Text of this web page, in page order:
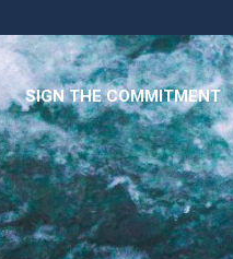
SIGN THE COMMITMENT